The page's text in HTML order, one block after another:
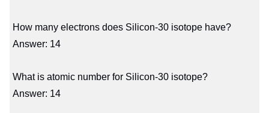
How many electrons does Silicon-30 isotope have?
Answer: 14
What is atomic number for Silicon-30 isotope?
Answer: 14